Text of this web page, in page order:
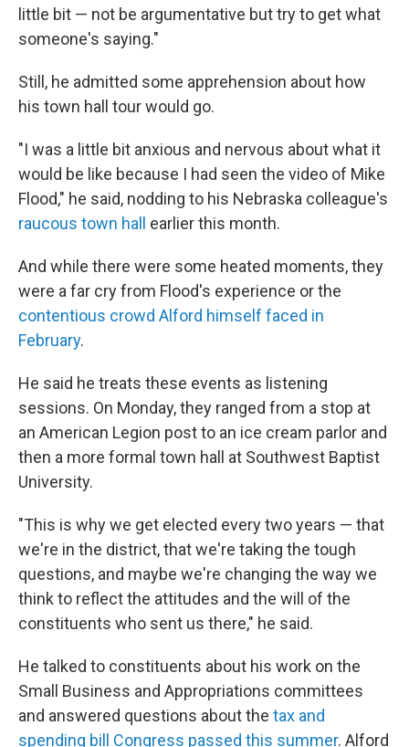
little bit — not be argumentative but try to get what
someone's saying."
Still, he admitted some apprehension about how
his town hall tour would go.
"I was a little bit anxious and nervous about what it
would be like because I had seen the video of Mike
Flood," he said, nodding to his Nebraska colleague's
raucous town hall
earlier this month.
And while there were some heated moments, they
were a far cry from Flood's experience or the
contentious crowd Alford himself faced in
February.
He said he treats these events as listening
sessions. On Monday, they ranged from a stop at
an American Legion post to an ice cream parlor and
then a more formal town hall at Southwest Baptist
University.
"This is why we get elected every two years — that
we're in the district, that we're taking the tough
questions, and maybe we're changing the way we
think to reflect the attitudes and the will of the
constituents who sent us there," he said.
He talked to constituents about his work on the
Small Business and Appropriations committees
and answered questions about the tax and
spending bill Congress passed this summer. Alford